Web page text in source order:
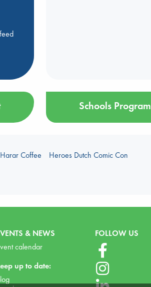
Schools Program
Harar Coffee
Heroes Dutch Comic Con
& NEWS
calendar
up to date:
FOLLOW US